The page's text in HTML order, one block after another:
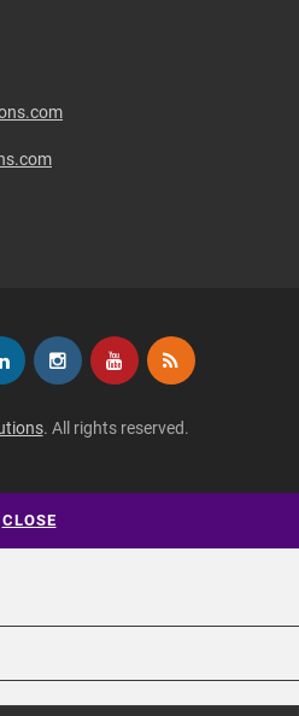
. All rights reserved.
CLOSE